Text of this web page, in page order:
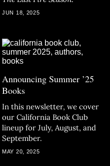
JUN 18, 2025
Announcing Summer ’25
Books
In this newsletter, we cover
our California Book Club
lineup for July, August, and
September.
MAY 20, 2025